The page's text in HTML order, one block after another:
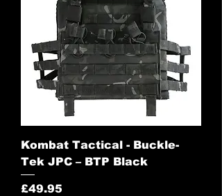
Kombat Tactical - Buckle-
Tek JPC – BTP Black
Price
£49.95